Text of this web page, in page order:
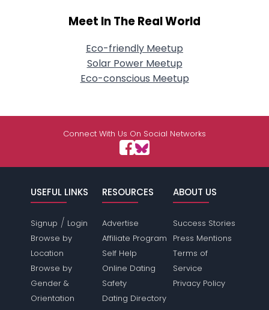
Meet In The Real World
Eco-friendly Meetup
Solar Power Meetup
Eco-conscious Meetup
Connect With Us On Social Networks
USEFUL LINKS
Signup / Login
Browse by
Location
Browse by
Gender &
Orientation
RESOURCES
Advertise
Affiliate Program
Self Help
Online Dating
Safety
Dating Directory
ABOUT US
Success Stories
Press Mentions
Terms of
Service
Privacy Policy